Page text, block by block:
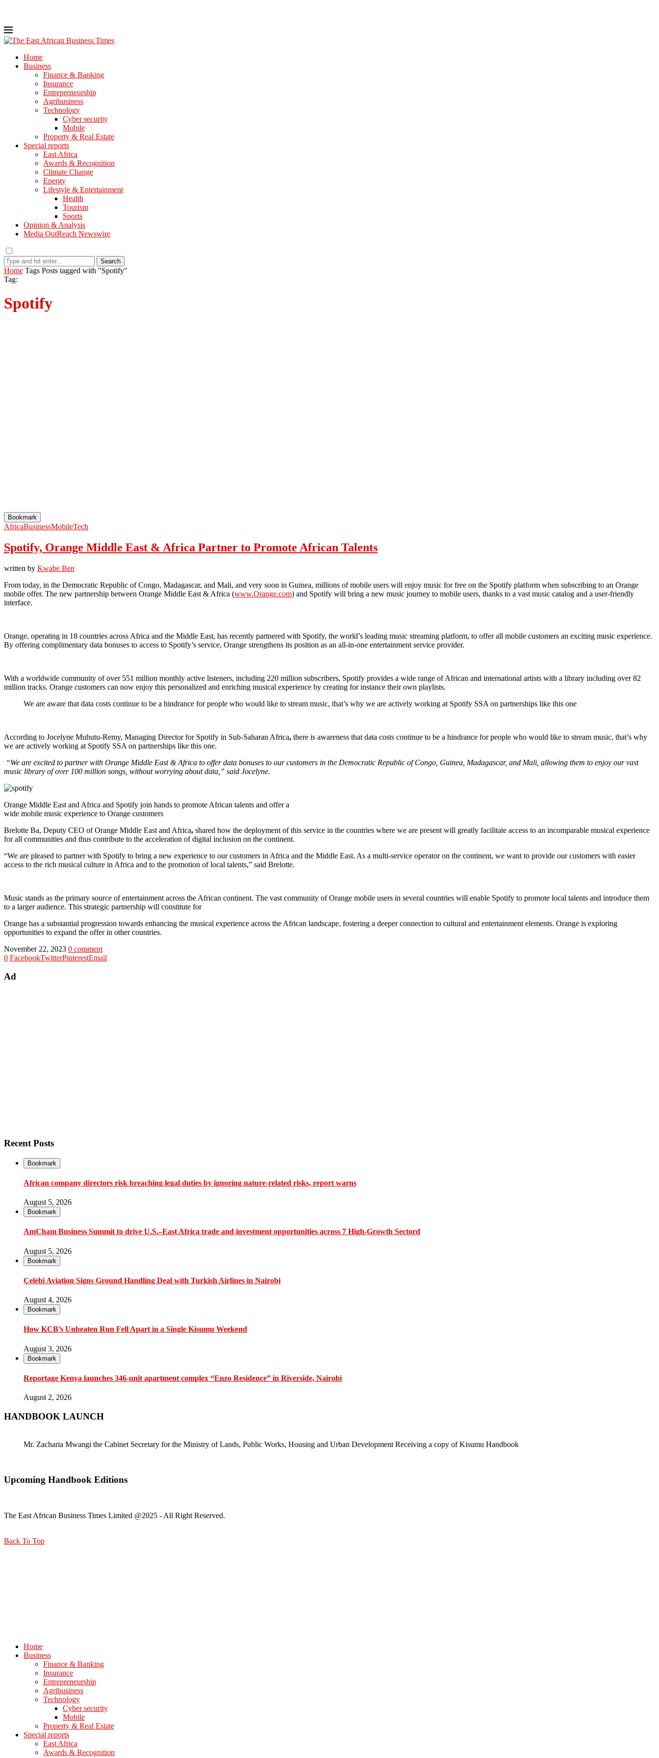
Home
Business
Finance & Banking
Insurance
Entrepreneurship
Agribusiness
Technology
Cyber security
Mobile
Property & Real Estate
Special reports
East Africa
Awards & Recognition
Climate Change
Energy
Lifestyle & Entertainment
Health
Tourism
Sports
Opinion & Analysis
Media OutReach Newswire
Search
Home Tags Posts tagged with "Spotify"
Tag:
Spotify
Bookmark
AfricaBusinessMobileTech
Spotify, Orange Middle East & Africa Partner to Promote African Talents
written by Kwabe Ben
From today, in the Democratic Republic of Congo, Madagascar, and Mali, and very soon in Guinea, millions of mobile users will enjoy music for free on the Spotify platform when subscribing to an Orange
mobile offer. The new partnership between Orange Middle East & Africa (www.Orange.com) and Spotify will bring a new music journey to mobile users, thanks to a vast music catalog and a user-friendly
interface.
Orange, operating in 18 countries across Africa and the Middle East, has recently partnered with Spotify, the world’s leading music streaming platform, to offer all mobile customers an exciting music experience.
By offering complimentary data bonuses to access to Spotify’s service, Orange strengthens its position as an all-in-one entertainment service provider.
With a worldwide community of over 551 million monthly active listeners, including 220 million subscribers, Spotify provides a wide range of African and international artists with a library including over 82
million tracks. Orange customers can now enjoy this personalized and enriching musical experience by creating for instance their own playlists.
We are aware that data costs continue to be a hindrance for people who would like to stream music, that’s why we are actively working at Spotify SSA on partnerships like this one
According to Jocelyne Muhutu-Remy, Managing Director for Spotify in Sub-Saharan Africa, there is awareness that data costs continue to be a hindrance for people who would like to stream music, that’s why
we are actively working at Spotify SSA on partnerships like this one.
“We are excited to partner with Orange Middle East & Africa to offer data bonuses to our customers in the Democratic Republic of Congo, Guinea, Madagascar, and Mali, allowing them to enjoy our vast
music library of over 100 million songs, without worrying about data,” said Jocelyne.
Orange Middle East and Africa and Spotify join hands to promote African talents and offer a
wide mobile music experience to Orange customers
Brelotte Ba, Deputy CEO of Orange Middle East and Africa, shared how the deployment of this service in the countries where we are present will greatly facilitate access to an incomparable musical experience
for all communities and thus contribute to the acceleration of digital inclusion on the continent.
“We are pleased to partner with Spotify to bring a new experience to our customers in Africa and the Middle East. As a multi-service operator on the continent, we want to provide our customers with easier
access to the rich musical culture in Africa and to the promotion of local talents,” said Brelotte.
Music stands as the primary source of entertainment across the African continent. The vast community of Orange mobile users in several countries will enable Spotify to promote local talents and introduce them
to a larger audience. This strategic partnership will constitute for
Orange has a substantial progression towards enhancing the musical experience across the African landscape, fostering a deeper connection to cultural and entertainment elements. Orange is exploring
opportunities to expand the offer in other countries.
November 22, 2023 0 comment
0 FacebookTwitterPinterestEmail
Ad
Recent Posts
Bookmark
African company directors risk breaching legal duties by ignoring nature-related risks, report warns
August 5, 2026
Bookmark
AmCham Business Summit to drive U.S.–East Africa trade and investment opportunities across 7 High-Growth Sectord
August 5, 2026
Bookmark
Çelebi Aviation Signs Ground Handling Deal with Turkish Airlines in Nairobi
August 4, 2026
Bookmark
How KCB’s Unbeaten Run Fell Apart in a Single Kisumu Weekend
August 3, 2026
Bookmark
Reportage Kenya launches 346-unit apartment complex “Enzo Residence” in Riverside, Nairobi
August 2, 2026
HANDBOOK LAUNCH
Mr. Zacharia Mwangi the Cabinet Secretary for the Ministry of Lands, Public Works, Housing and Urban Development Receiving a copy of Kisumu Handbook
Upcoming Handbook Editions
The East African Business Times Limited @2025 - All Right Reserved.
Back To Top
Home
Business
Finance & Banking
Insurance
Entrepreneurship
Agribusiness
Technology
Cyber security
Mobile
Property & Real Estate
Special reports
East Africa
Awards & Recognition